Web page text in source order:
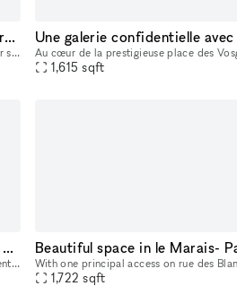
Un hôtel particulier à Saint-Germain des Près
Ce magnifique hôtel particulier séduit par sa disposition élégante, sa finesse ornementale, la beauté naturelle de son jardin privé. Un havre de paix atypique et envoûtant au coeur de Paris, dont les
1,615 sqft
Friedel26 - Gallery and Pop-up Space
At Friedel26 we are looking for creative entrepreneurs, artists and designers - right in the pulsating heart of the Reuterkiez in Berlin, a lively, diverse and inspiring area. The large space can be
1,722 sqft